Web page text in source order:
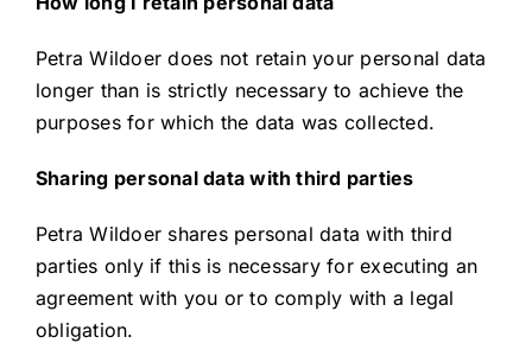
Petra Wildoer does not retain your personal data
longer than is strictly necessary to achieve the
purposes for which the data was collected.
Sharing personal data with third parties
Petra Wildoer shares personal data with third
parties only if this is necessary for executing an
agreement with you or to comply with a legal
obligation.